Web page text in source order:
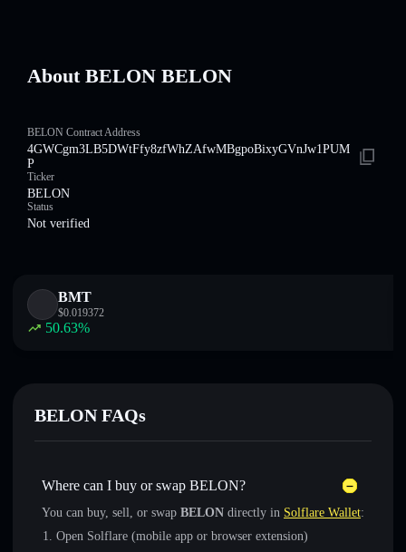
About BELON BELON
BELON Contract Address
4GWCgm3LB5DWtFfy8zfWhZAfwMBgpoBixyGVnJw1PUM
P
Ticker
BELON
Status
Not verified
BMT
$0.019372
50.63%
BELON FAQs
Where can I buy or swap BELON?
You can buy, sell, or swap BELON directly in Solflare Wallet:
Open Solflare (mobile app or browser extension)